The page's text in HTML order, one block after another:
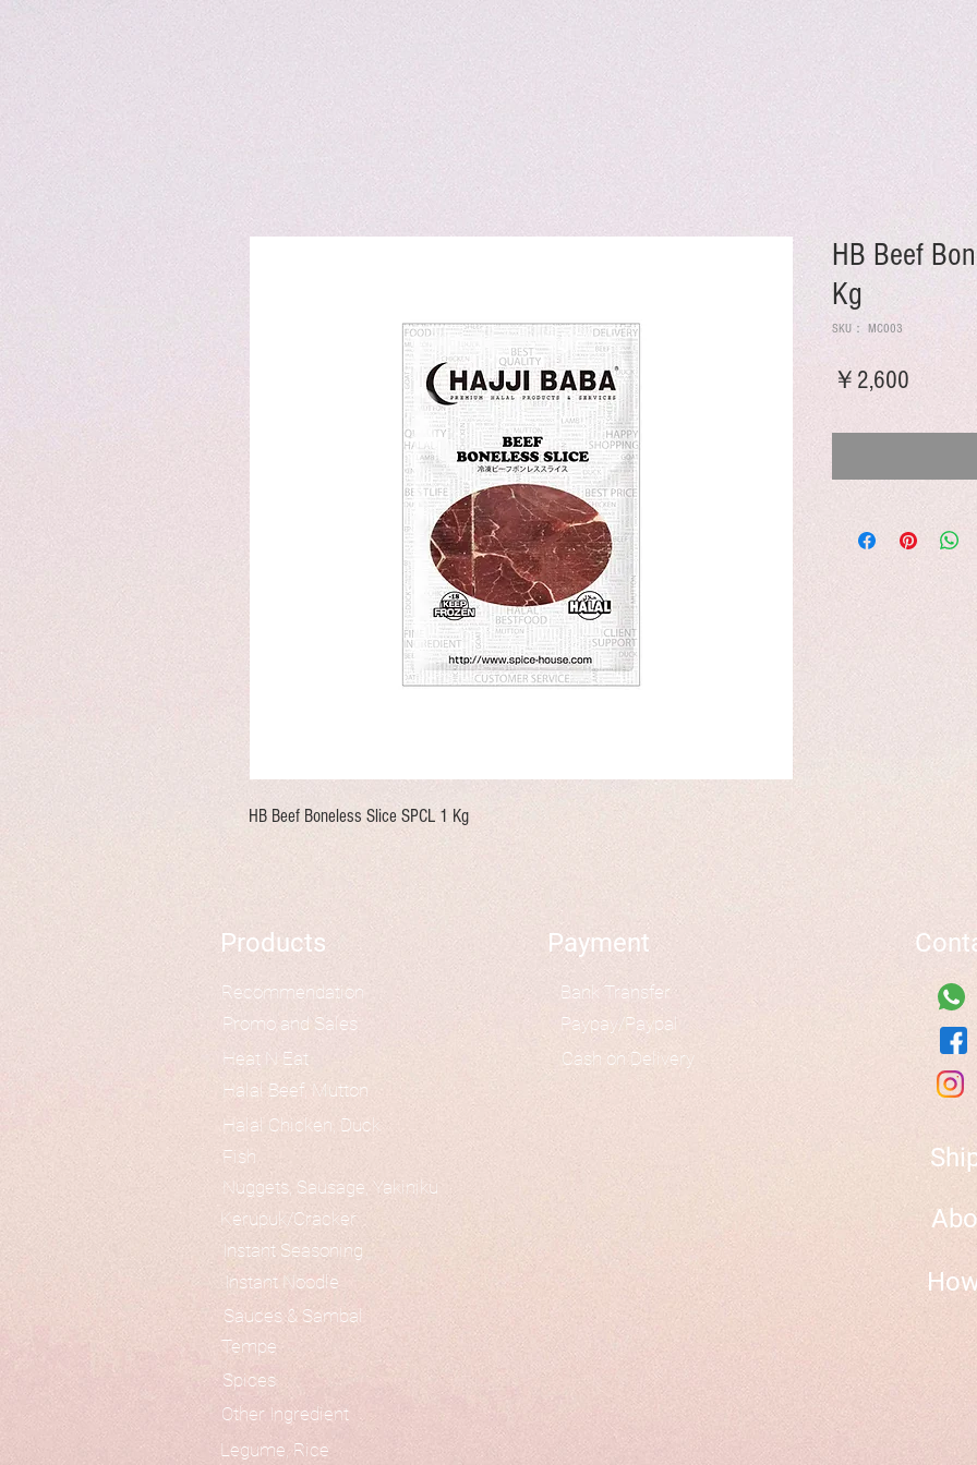
HB Beef Boneless Slice SPCL 1 Kg
HB Beef
Kg
SKU： MC003
￥2,600価
Products
Heat N Eat
Halal Beef, Mutton
Halal Chicken, Duck
Fish
Nuggets, Sausage, Yakiniku
Kerupuk/Cracker
Other Ingredient
Instant Seasoning
Instant Noodle
Sauces & Sambal
Tempe
Spices
Recommendation
Promo and Sales
Legume, Rice
Payment
Bank Transfer
Paypay/Paypal
Cash on Delivery